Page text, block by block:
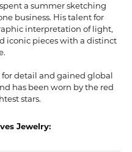
a summer sketching
business. His talent for
interpretation of light,
iconic pieces with a distinct
for detail and gained global
has been worn by the red
stars.
Jewelry: